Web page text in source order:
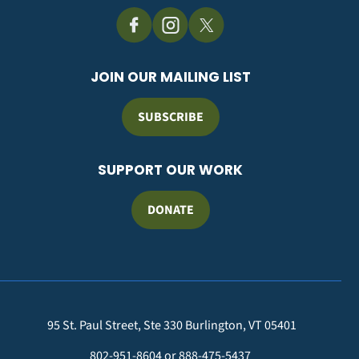
JOIN OUR MAILING LIST
SUBSCRIBE
SUPPORT OUR WORK
DONATE
95 St. Paul Street, Ste 330 Burlington, VT 05401